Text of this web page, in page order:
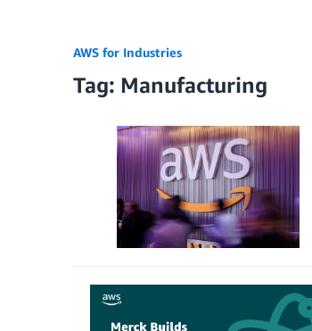
AWS for Industries
Tag: Manufacturing